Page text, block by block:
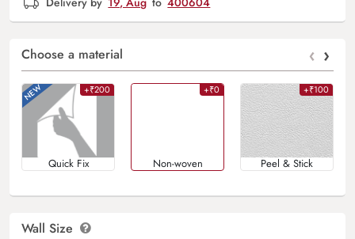
Choose a material ‹ ›
+₹200
Quick Fix
+₹0
Non-woven
+₹100
Peel & Stick
Wall Size